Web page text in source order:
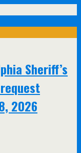
Sheriff’s
2026